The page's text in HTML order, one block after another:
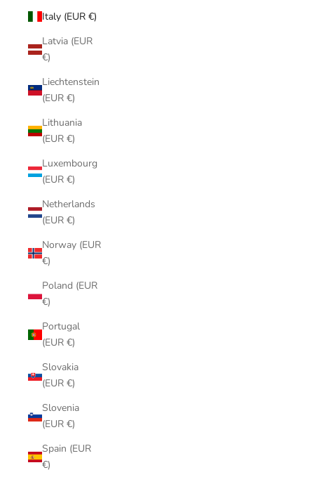
Italy (EUR €)
Latvia (EUR
€)
Liechtenstein
(EUR €)
Lithuania
(EUR €)
Luxembourg
(EUR €)
Netherlands
(EUR €)
Norway (EUR
€)
Poland (EUR
€)
Portugal
(EUR €)
Slovakia
(EUR €)
Slovenia
(EUR €)
Spain (EUR
€)